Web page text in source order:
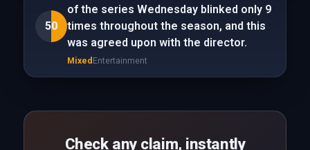
50
of the series Wednesday blinked only 9
times throughout the season, and this
was agreed upon with the director.
Mixed Entertainment
Check any claim, instantly